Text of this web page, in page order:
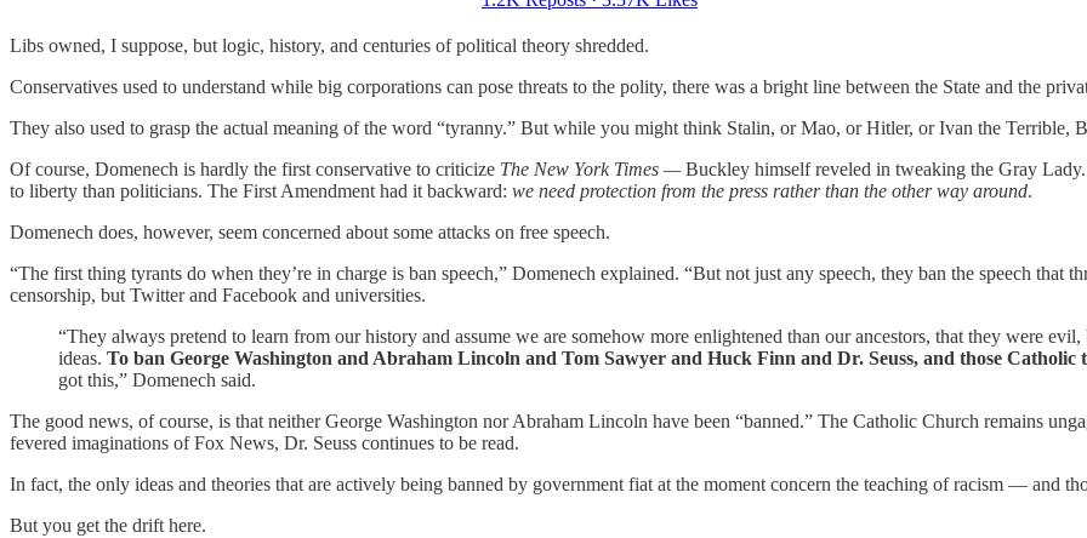
Libs owned, I suppose, but logic, history, and centuries of political theory shredded.
Conservatives used to understand while big corporations can pose threats to the polity, there was a bright line between the State and the
They also used to grasp the actual meaning of the word “tyranny.” But while you might think Stalin, or Mao, or Hitler, or Ivan the Terrible,
Of course, Domenech is hardly the first conservative to criticize The New York Times —Buckley himself reveled in tweaking the Gray
to liberty than politicians. The First Amendment had it backward: we need protection from the press rather than the other way around.
Domenech does, however, seem concerned about some attacks on free speech.
“The first thing tyrants do when they’re in charge is ban speech,” Domenech explained. “But not just any speech, they ban the speech that
censorship, but Twitter and Facebook and universities.
“They always pretend to learn from our history and assume we are somehow more enlightened than our ancestors, that they were
ideas. To ban George Washington and Abraham Lincoln and Tom Sawyer and Huck Finn and Dr. Seuss, and those Catholic
got this,” Domenech said.
The good news, of course, is that neither George Washington nor Abraham Lincoln have been “banned.” The Catholic Church remains
fevered imaginations of Fox News, Dr. Seuss continues to be read.
In fact, the only ideas and theories that are actively being banned by government fiat at the moment concern the teaching of racism — and
But you get the drift here.